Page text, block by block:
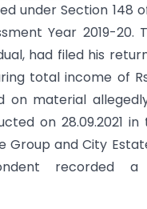
under Section 148
Year 2019-
had filed his
total income of
on material
on 28.09.2021
Group and City
recorded